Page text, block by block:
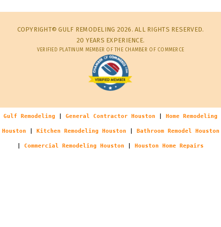
COPYRIGHT© GULF REMODELING 2026. ALL RIGHTS RESERVED.
20 YEARS EXPERIENCE.
VERIFIED PLATINUM MEMBER OF THE CHAMBER OF COMMERCE
Gulf Remodeling General Contractor Houston Home Remodeling
Houston Kitchen Remodeling Houston Bathroom Remodel Houston
Commercial Remodeling Houston Houston Home Repairs